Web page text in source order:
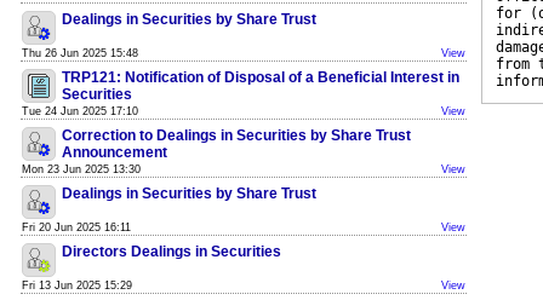
Dealings in Securities by Share Trust
Thu 26 Jun 2025 15:48 View
TRP121: Notification of Disposal of a Beneficial Interest in
Securities
Tue 24 Jun 2025 17:10 View
Correction to Dealings in Securities by Share Trust
Announcement
Mon 23 Jun 2025 13:30 View
Dealings in Securities by Share Trust
Fri 20 Jun 2025 16:11 View
Directors Dealings in Securities
Fri 13 Jun 2025 15:29 View
for
from